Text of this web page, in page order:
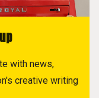
with news,
creative writing